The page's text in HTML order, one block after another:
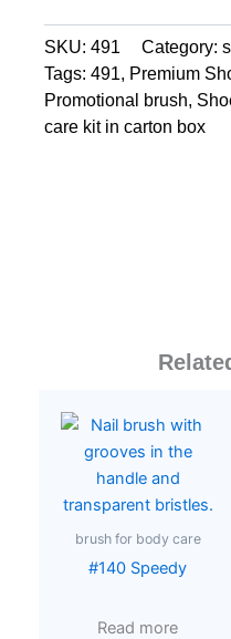
SKU: 491 Category:
Tags: 491, Premium
Promotional brush,
care kit in carton box
brush for body care
#140 Speedy
Read more